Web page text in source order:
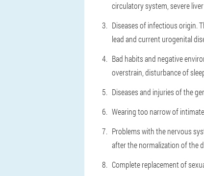
circulatory system, severe
Diseases of infectious origin.
lead and current urogenital
Bad habits and negative
overstrain, disturbance of
Diseases and injuries of the
Wearing too narrow of
Problems with the nervous
after the normalization of the
Complete replacement of